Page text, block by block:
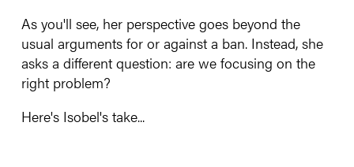
As you'll see, her perspective goes beyond the
usual arguments for or against a ban. Instead, she
asks a different question: are we focusing on the
right problem?
Here's Isobel's take...